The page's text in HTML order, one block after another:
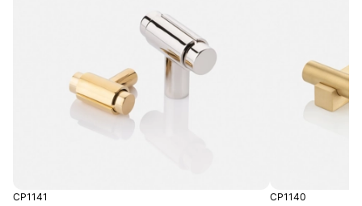
CP1141 CP1140